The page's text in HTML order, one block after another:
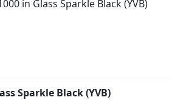
Sparkle Black (YVB)